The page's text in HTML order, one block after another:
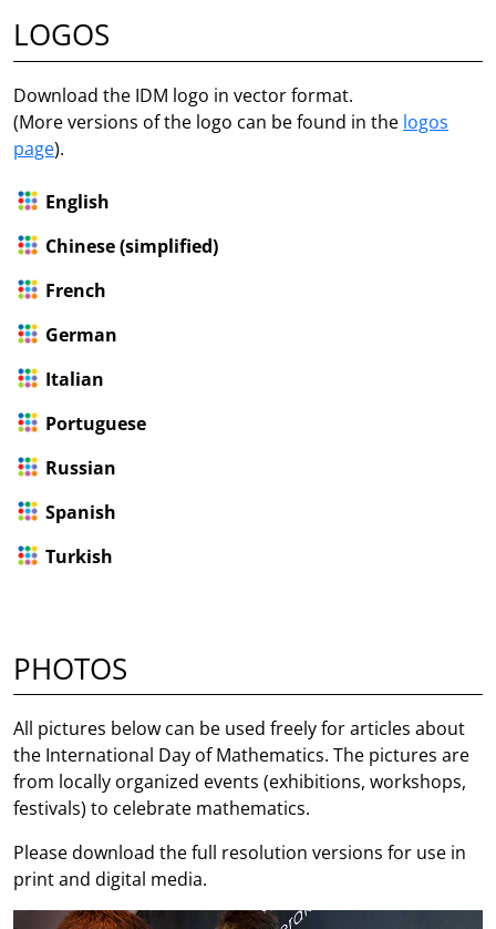
LOGOS
Download the IDM logo in vector format.
(More versions of the logo can be found in the logos
page).
English
Chinese (simplified)
French
German
Italian
Portuguese
Russian
Spanish
Turkish
PHOTOS
All pictures below can be used freely for articles about
the International Day of Mathematics. The pictures are
from locally organized events (exhibitions, workshops,
festivals) to celebrate mathematics.
Please download the full resolution versions for use in
print and digital media.